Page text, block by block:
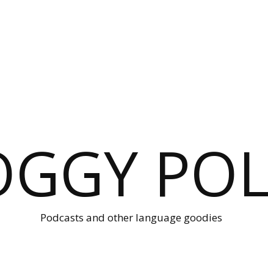
Podcasts and other language goodies